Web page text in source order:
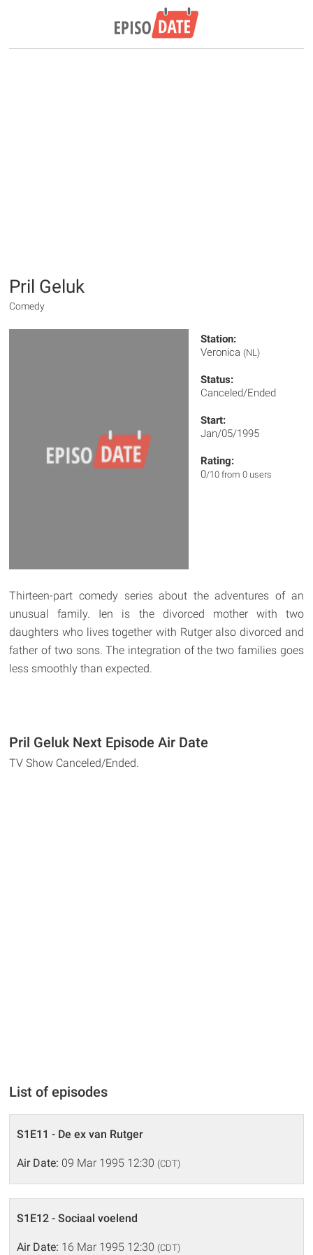
Pril Geluk
Comedy
Station:
Veronica (NL)
Status:
Canceled/Ended
Start:
Jan/05/1995
Rating:
0/10 from 0 users
Thirteen-part comedy series about the adventures of an
unusual family. Ien is the divorced mother with two
daughters who lives together with Rutger also divorced and
father of two sons. The integration of the two families goes
less smoothly than expected.
Pril Geluk Next Episode Air Date
TV Show Canceled/Ended.
List of episodes
S1E11 - De ex van Rutger
Air Date: 09 Mar 1995 12:30 (CDT)
S1E12 - Sociaal voelend
Air Date: 16 Mar 1995 12:30 (CDT)